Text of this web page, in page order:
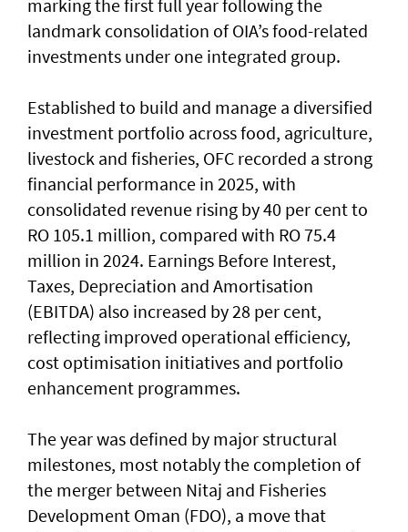
marking the first full year following the
landmark consolidation of OIA’s food-related
investments under one integrated group.
Established to build and manage a diversified
investment portfolio across food, agriculture,
livestock and fisheries, OFC recorded a strong
financial performance in 2025, with
consolidated revenue rising by 40 per cent to
RO 105.1 million, compared with RO 75.4
million in 2024. Earnings Before Interest,
Taxes, Depreciation and Amortisation
(EBITDA) also increased by 28 per cent,
reflecting improved operational efficiency,
cost optimisation initiatives and portfolio
enhancement programmes.
The year was defined by major structural
milestones, most notably the completion of
the merger between Nitaj and Fisheries
Development Oman (FDO), a move that